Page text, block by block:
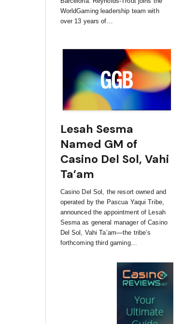
WorldGaming leadership team with
over 13 years of…
Lesah Sesma
Named GM of
Casino Del Sol, Vahi
Ta’am
Casino Del Sol, the resort owned and
operated by the Pascua Yaqui Tribe,
announced the appointment of Lesah
Sesma as general manager of Casino
Del Sol, Vahi Ta’am—the tribe’s
forthcoming third gaming…